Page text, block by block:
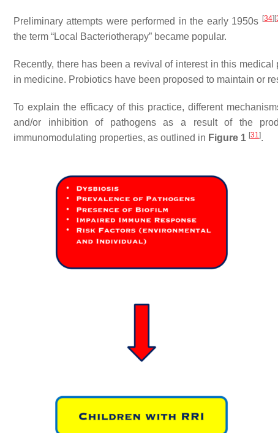
Preliminary attempts were performed in the early 1950s [34] [
the term “Local Bacteriotherapy” became popular.
Recently, there has been a revival of interest in this
in medicine. Probiotics have been proposed to maintain or
To explain the efficacy of this practice, different
and/or inhibition of pathogens as a result of the
immunomodulating properties, as outlined in Figure 1 [31].